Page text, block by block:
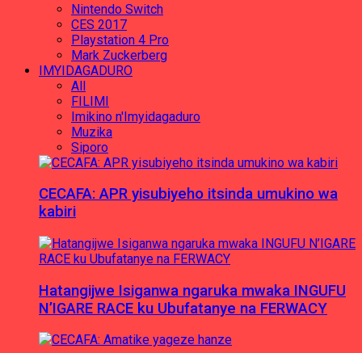
Nintendo Switch
CES 2017
Playstation 4 Pro
Mark Zuckerberg
IMYIDAGADURO
All
FILIMI
Imikino n'Imyidagaduro
Muzika
Siporo
CECAFA: APR yisubiyeho itsinda umukino wa
kabiri
Hatangijwe Isiganwa ngaruka mwaka INGUFU
N’IGARE RACE ku Ubufatanye na FERWACY